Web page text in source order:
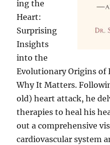
ing the
Heart:
Surprising
Insights
into the
Evolutionary Origins of
Why It Matters.
old) heart attack, he
therapies to heal his
out a comprehensive
cardiovascular system